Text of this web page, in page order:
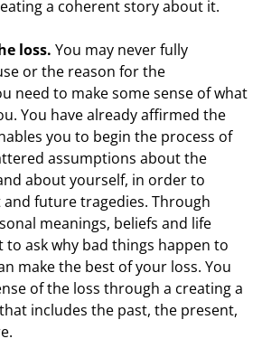
a coherent story about it.
loss. You may never fully
or the reason for the
need to make some sense of what
You have already affirmed the
you to begin the process of
assumptions about the
about yourself, in order to
future tragedies. Through
meanings, beliefs and life
to ask why bad things happen to
make the best of your loss. You
of the loss through a creating a
includes the past, the present,